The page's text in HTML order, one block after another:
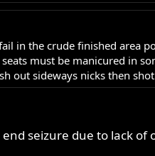
in the crude finished area
must be manicured in
sideways nicks then
seizure due to lack